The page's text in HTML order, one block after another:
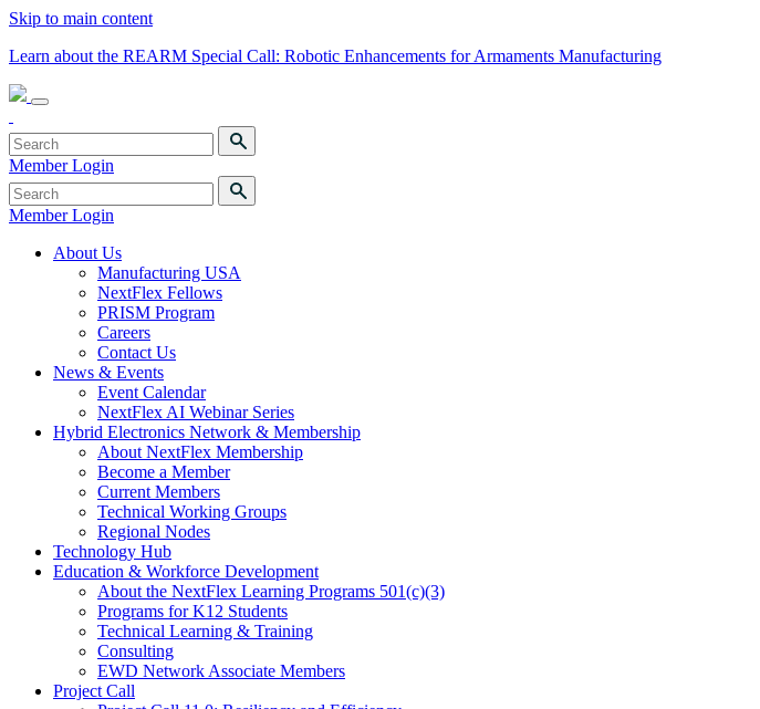
Skip to main content
Learn about the REARM Special Call: Robotic Enhancements for Armaments Manufacturing
Member Login
Member Login
About Us
Manufacturing USA
NextFlex Fellows
PRISM Program
Careers
Contact Us
News & Events
Event Calendar
NextFlex AI Webinar Series
Hybrid Electronics Network & Membership
About NextFlex Membership
Become a Member
Current Members
Technical Working Groups
Regional Nodes
Technology Hub
Education & Workforce Development
About the NextFlex Learning Programs 501(c)(3)
Programs for K12 Students
Technical Learning & Training
Consulting
EWD Network Associate Members
Project Call